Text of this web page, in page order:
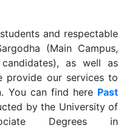
and respectable
(Main Campus,
as well as
provide our services to
You can find here Past
by the University of
Degrees in